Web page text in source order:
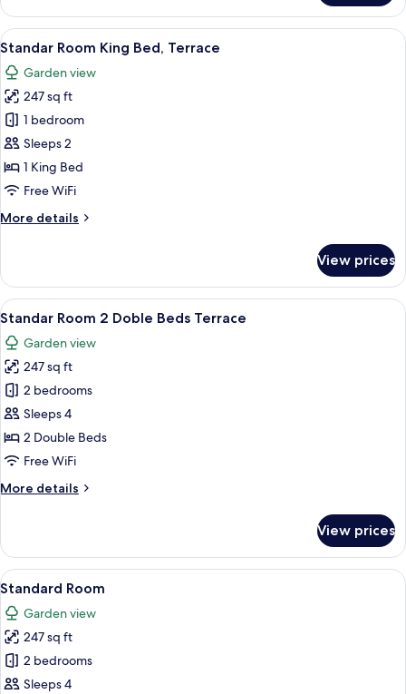
View
Room
Two
Beds
View
all
photos
for
Standar
Room
King
Bed,
A hotel room with a large bed, a
6
Standar Room King Bed, Terrace
Garden view
247 sq ft
1 bedroom
Sleeps 2
1 King Bed
Free WiFi
More details
More
Room
King
Bed,
Terrace
View prices
View
all
photos
for
Standar
Room
2
Doble
Terrace
A hotel room with two beds, a desk,
6
Standar Room 2 Doble Beds Terrace
Garden view
247 sq ft
2 bedrooms
Sleeps 4
2 Double Beds
Free WiFi
More details
More
Room
Doble
Beds
Terrace
View prices
View
all
photos
for
Standard
Room
A hotel room with two beds, green
7
Standard Room
Garden view
247 sq ft
2 bedrooms
Sleeps 4